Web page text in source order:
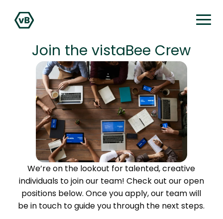
Join the vistaBee Crew
We’re on the lookout for talented, creative
individuals to join our team! Check out our open
positions below. Once you apply, our team will
be in touch to guide you through the next steps.